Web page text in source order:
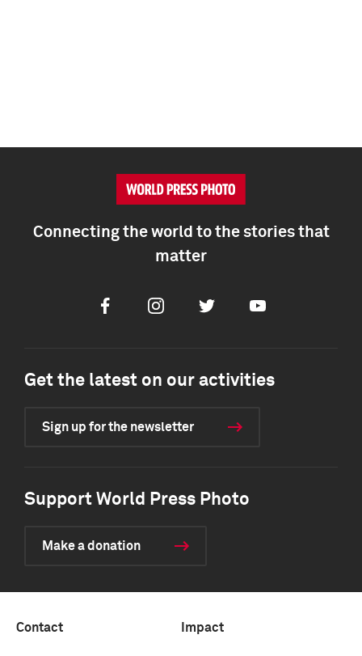
Connecting the world to the stories that
matter
FacebookInstagramTwitter Youtube
Get the latest on our activities
Sign up for the newsletter
Support World Press Photo
Make a donation
Contact Impact